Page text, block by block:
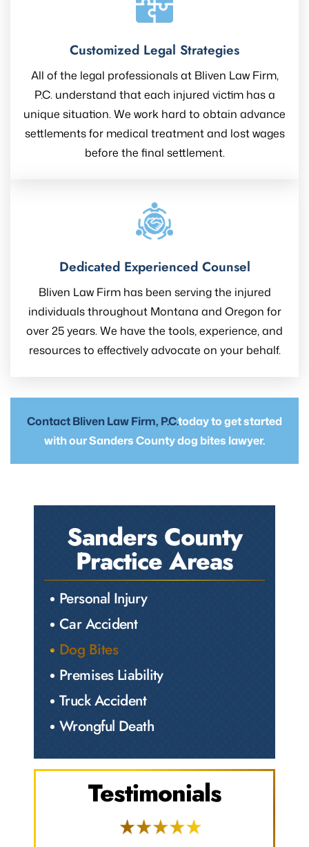
Customized Legal Strategies
All of the legal professionals at Bliven Law Firm,
P.C. understand that each injured victim has a
unique situation. We work hard to obtain advance
settlements for medical treatment and lost wages
before the final settlement.
Dedicated Experienced Counsel
Bliven Law Firm has been serving the injured
individuals throughout Montana and Oregon for
over 25 years. We have the tools, experience, and
resources to effectively advocate on your behalf.
Contact Bliven Law Firm, P.C.today to get started
with our Sanders County dog bites lawyer.
Sanders County
Practice Areas
Personal Injury
Car Accident
Dog Bites
Premises Liability
Truck Accident
Wrongful Death
Testimonials